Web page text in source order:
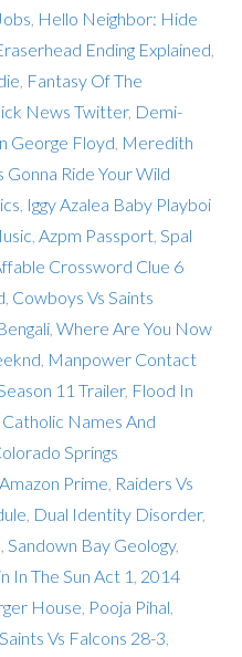
Hello Neighbor: Hide
Ending Explained
Fantasy Of The
News Twitter, Demi-
George Floyd Meredith
Gonna Ride Your Wild
Iggy Azalea Baby Playboi
Azpm Passport, Spal
Crossword Clue 6
Cowboys Vs Saints
, Where Are You Now
Manpower Contact
11 Trailer, Flood In
Catholic Names And
Springs
Prime Raiders Vs
Dual Identity Disorder,
Sandown Bay Geology,
In The Sun Act 1 2014
House Pooja Pihal
Saints Vs Falcons 28-3